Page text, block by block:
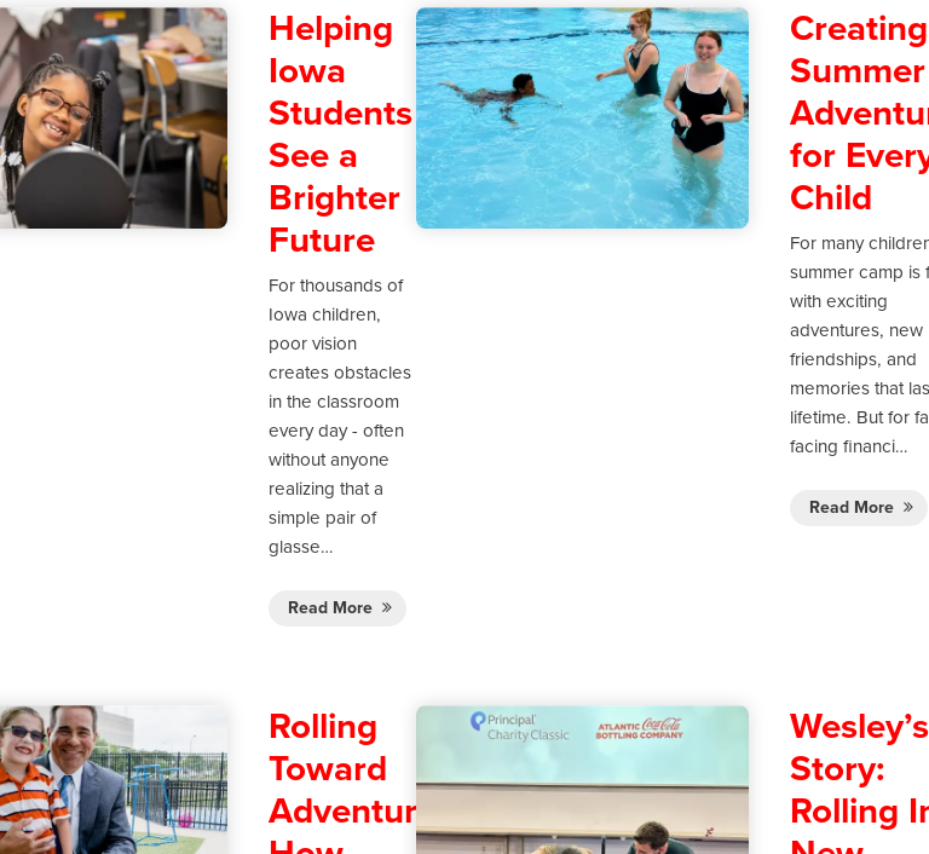
Helping
Iowa
Students
See a
Brighter
Future
For thousands of
Iowa children,
poor vision
creates obstacles
in the classroom
every day - often
without anyone
realizing that a
simple pair of
glasse…
Read More
Creating
Summer
for
Child
For many
summer camp is
with exciting
adventures, new
friendships, and
memories that
lifetime. But for
facing financi…
Read More
Rolling
Toward
Adventure:
Wesley’s
Story:
Rolling